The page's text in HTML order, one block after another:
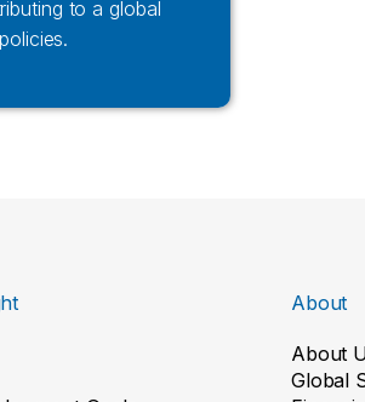
to a global
About
About
Global